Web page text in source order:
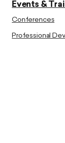
Events &
Conferences
Professional